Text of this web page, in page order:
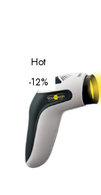
Hot
-12%